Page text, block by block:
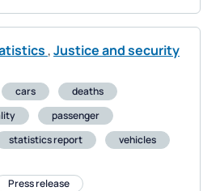
,Justice and security
cars
deaths
passenger
statistics report vehicles
Press release